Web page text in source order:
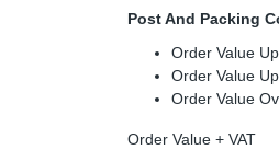
Post And Packing
Order Value
Order Value
Order Value
Order Value + VAT